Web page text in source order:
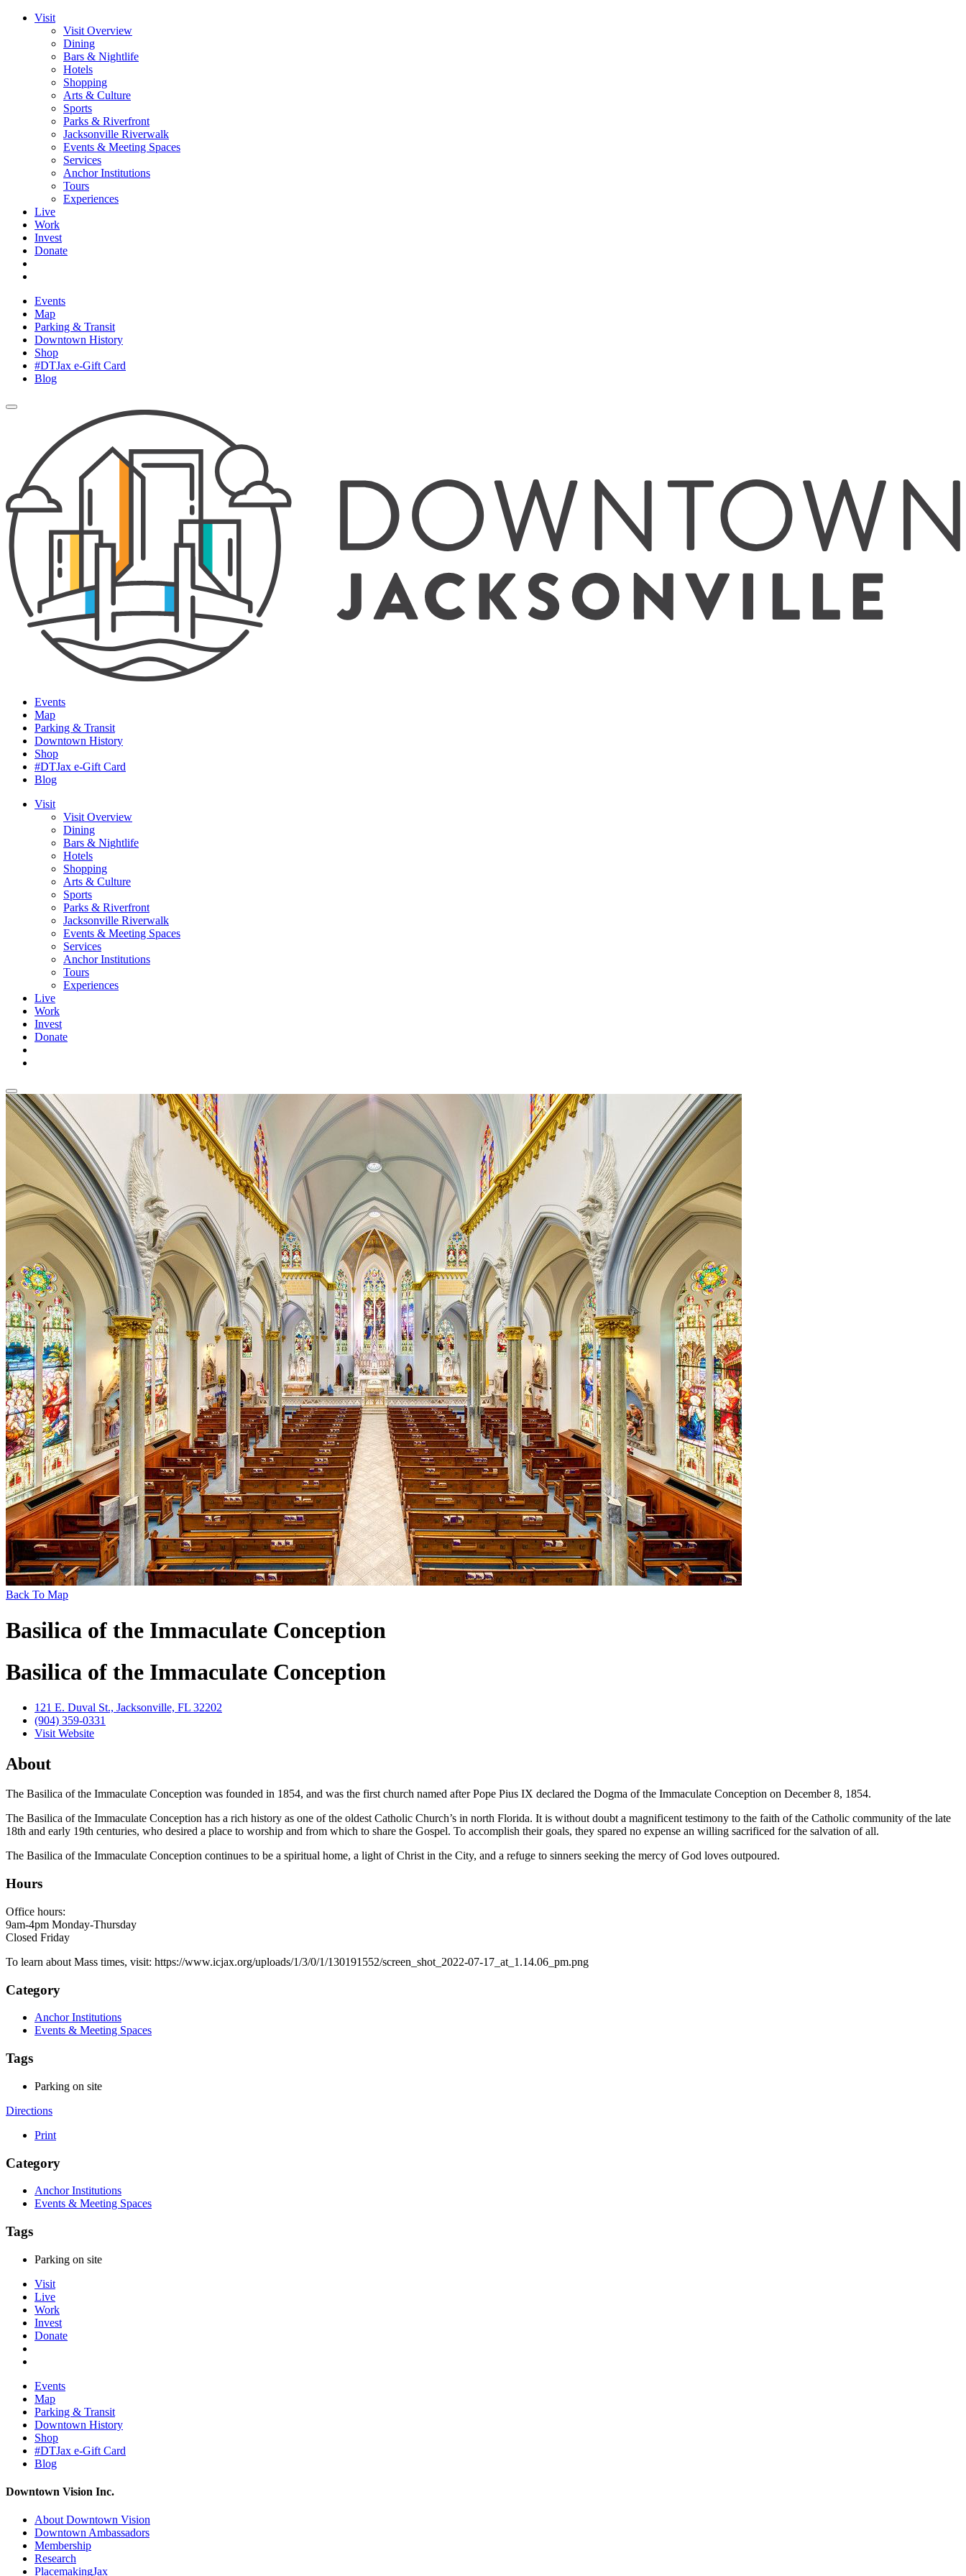
Visit
Visit Overview
Dining
Bars & Nightlife
Hotels
Shopping
Arts & Culture
Sports
Parks & Riverfront
Jacksonville Riverwalk
Events & Meeting Spaces
Services
Anchor Institutions
Tours
Experiences
Live
Work
Invest
Donate
Events
Map
Parking & Transit
Downtown History
Shop
#DTJax e-Gift Card
Blog
Events
Map
Parking & Transit
Downtown History
Shop
#DTJax e-Gift Card
Blog
Visit
Visit Overview
Dining
Bars & Nightlife
Hotels
Shopping
Arts & Culture
Sports
Parks & Riverfront
Jacksonville Riverwalk
Events & Meeting Spaces
Services
Anchor Institutions
Tours
Experiences
Live
Work
Invest
Donate
Back To Map
Basilica of the Immaculate Conception
Basilica of the Immaculate Conception
121 E. Duval St., Jacksonville, FL 32202
(904) 359-0331
Visit Website
About
The Basilica of the Immaculate Conception was founded in 1854, and was the first church named after Pope Pius IX declared the Dogma of the Immaculate Conception on December 8, 1854.
​The Basilica of the Immaculate Conception has a rich history as one of the oldest Catholic Church’s in north Florida. It is without doubt a magnificent testimony to the faith of the Catholic community of the late
18th and early 19th centuries, who desired a place to worship and from which to share the Gospel. To accomplish their goals, they spared no expense an willing sacrificed for the salvation of all.
The Basilica of the Immaculate Conception continues to be a spiritual home, a light of Christ in the City, and a refuge to sinners seeking the mercy of God loves outpoured.
Hours
Office hours:
9am-4pm Monday-Thursday
Closed Friday
To learn about Mass times, visit: https://www.icjax.org/uploads/1/3/0/1/130191552/screen_shot_2022-07-17_at_1.14.06_pm.png
Category
Anchor Institutions
Events & Meeting Spaces
Tags
Parking on site
Directions
Print
Category
Anchor Institutions
Events & Meeting Spaces
Tags
Parking on site
Visit
Live
Work
Invest
Donate
Events
Map
Parking & Transit
Downtown History
Shop
#DTJax e-Gift Card
Blog
Downtown Vision Inc.
About Downtown Vision
Downtown Ambassadors
Membership
Research
PlacemakingJax